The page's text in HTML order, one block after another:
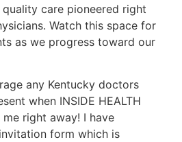
care pioneered right
Watch this space for
as we progress toward our
any Kentucky doctors
when INSIDE HEALTH
right away! I have
form which is